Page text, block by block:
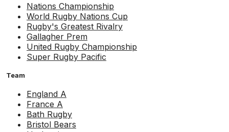
Nations Championship
World Rugby Nations Cup
Rugby's Greatest Rivalry
Gallagher Prem
United Rugby Championship
Super Rugby Pacific
Team
England A
France A
Bath Rugby
Bristol Bears